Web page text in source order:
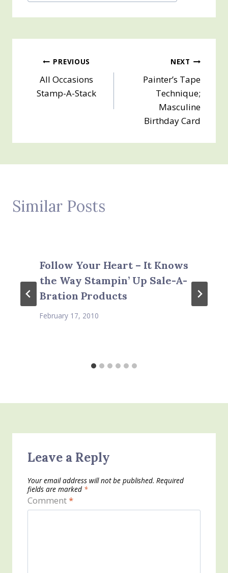
Post
navigation
PREVIOUS
All Occasions
Stamp-A-Stack
NEXT
Painter’s Tape
Technique;
Masculine
Birthday Card
Similar Posts
Follow Your Heart – It Knows
the Way Stampin’ Up Sale-A-
Bration Products
February 17, 2010
Leave a Reply
Your email address will not be published. Required
fields are marked *
Comment*